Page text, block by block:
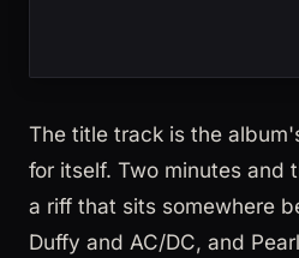
The title track is the
for itself. Two minutes and
a riff that sits somewhere
Duffy and AC/DC, and